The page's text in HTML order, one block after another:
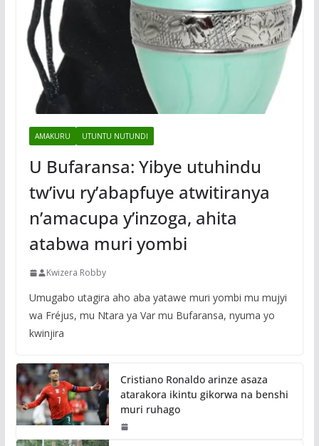
AMAKURU UTUNTU NUTUNDI
U Bufaransa: Yibye utuhindu
tw’ivu ry’abapfuye atwitiranya
n’amacupa y’inzoga, ahita
atabwa muri yombi
Kwizera Robby
Umugabo utagira aho aba yatawe muri yombi mu mujyi
wa Fréjus, mu Ntara ya Var mu Bufaransa, nyuma yo
kwinjira
Cristiano Ronaldo arinze asaza
atarakora ikintu gikorwa na benshi
muri ruhago